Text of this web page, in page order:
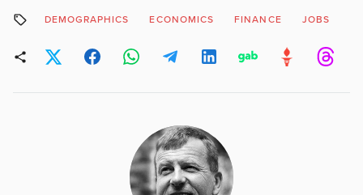
DEMOGRAPHICS ECONOMICS FINANCE JOBS